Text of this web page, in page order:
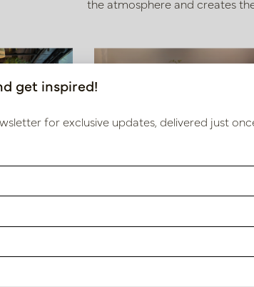
the atmosphere and creates
Hotel interior design
get inspired!
for exclusive updates, delivered just